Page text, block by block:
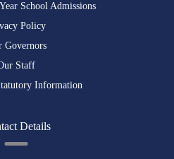
School Admissions
Policy
Governors
Staff
Information
Details